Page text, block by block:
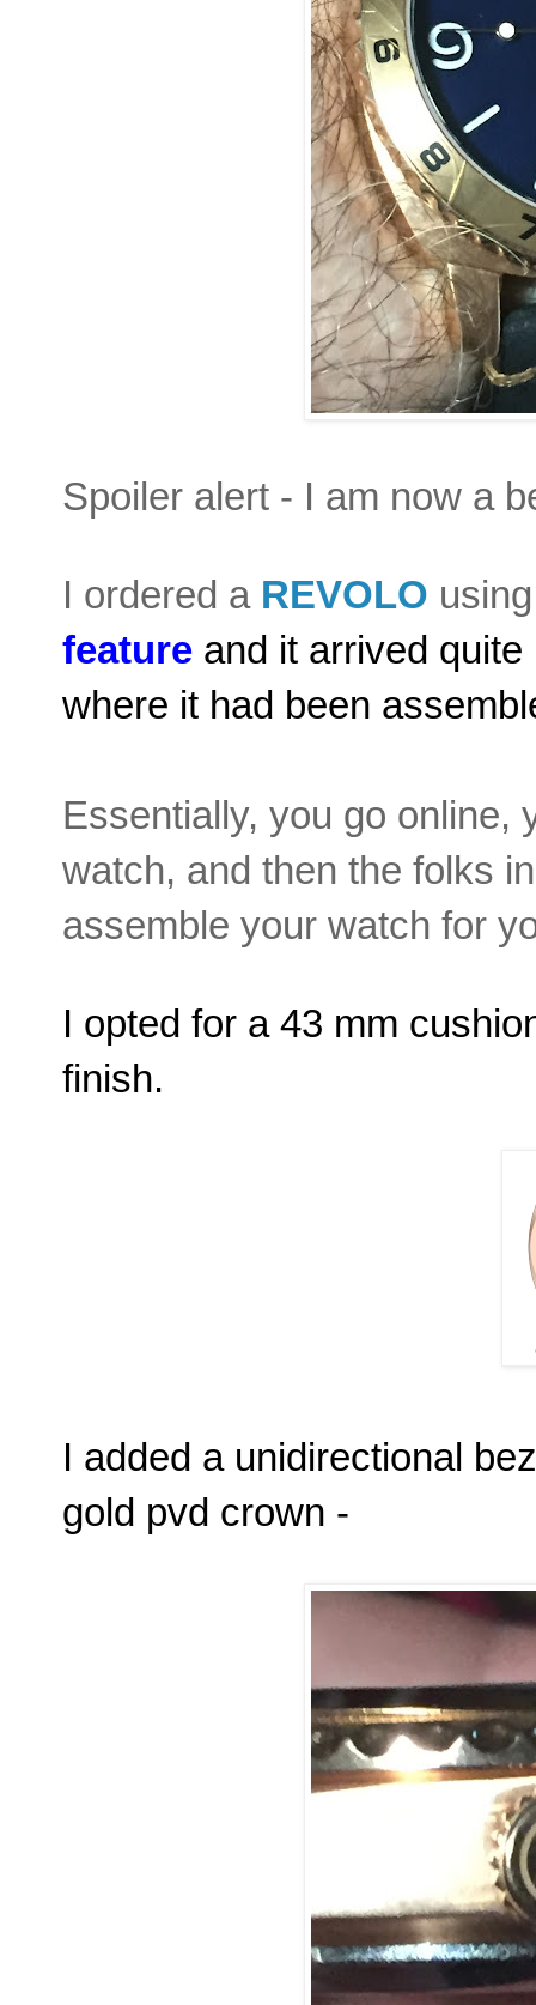
Spoiler alert - I am now a
I ordered a REVOLO
feature and it arrived
where it had been
Essentially, you go online,
watch, and then the folks
assemble your watch for
I opted for a 43 mm
finish.
I added a unidirectional
gold pvd crown -